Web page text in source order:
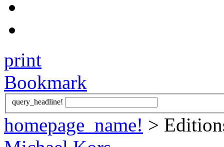
print
Bookmark
query_headline!
homepage_name! >